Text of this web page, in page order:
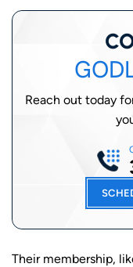
Reach out today
Their membership,